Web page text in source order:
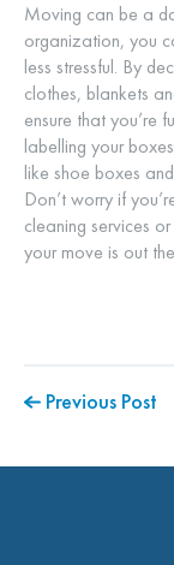
Moving can be a
organization, you
less stressful. By
clothes, blankets
ensure that you’re
labelling your
like shoe boxes
Don’t worry if
cleaning services
your move is out
Previous Post